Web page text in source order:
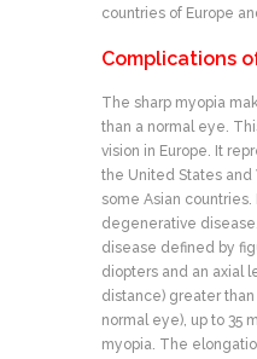
countries of Europe
Complications
The sharp myopia
than a normal eye.
vision in Europe. It
the United States and
some Asian countries.
degenerative
disease defined by
diopters and an axial
distance) greater
normal eye), up to 35
myopia. The